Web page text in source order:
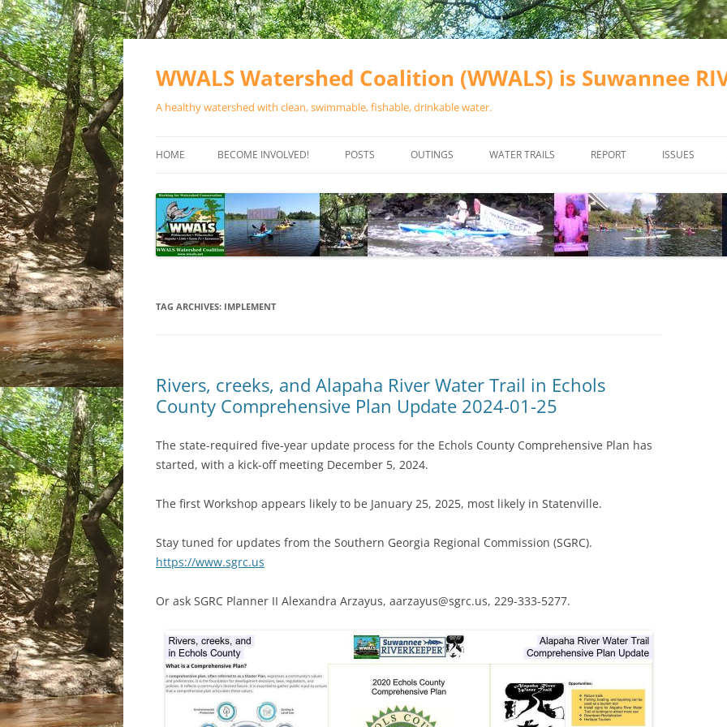
Skip
WWALS Watershed Coalition (WWALS) is Suwannee
A healthy watershed with clean, swimmable, fishable, drinkable water.
HOME BECOME INVOLVED!
SPONSOR EVENTS
SPONSOR PROGRAMS
POSTS OUTINGS
CALENDAR
WATER TRAILS
RIVER BASIN
ALAPAHA RIVER WATER TRAIL
(ARWT)
OKEFENOKEE WILDERNESS AREA
OUTFITTERS
REPORT ISSUES
VALDOSTA
WASTEWATER
SOLAR
TAG ARCHIVES: IMPLEMENT
Rivers, creeks, and Alapaha River Water Trail in Echols
County Comprehensive Plan Update 2024-01-25
The state-required five-year update process for the Echols County Comprehensive Plan has
started, with a kick-off meeting December 5, 2024.
The first Workshop appears likely to be January 25, 2025, most likely in Statenville.
Stay tuned for updates from the Southern Georgia Regional Commission (SGRC).
https://www.sgrc.us
Or ask SGRC Planner II Alexandra Arzayus, aarzayus@sgrc.us, 229-333-5277.